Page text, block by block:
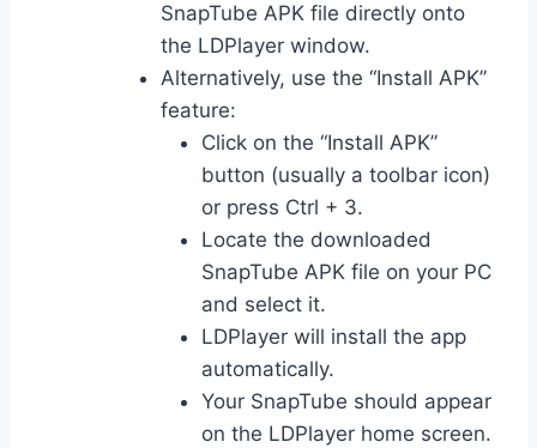
SnapTube APK file directly onto
the LDPlayer window.
Alternatively, use the “Install APK”
feature:
Click on the “Install APK”
button (usually a toolbar icon)
or press Ctrl + 3.
Locate the downloaded
SnapTube APK file on your PC
and select it.
LDPlayer will install the app
automatically.
Your SnapTube should appear
on the LDPlayer home screen.